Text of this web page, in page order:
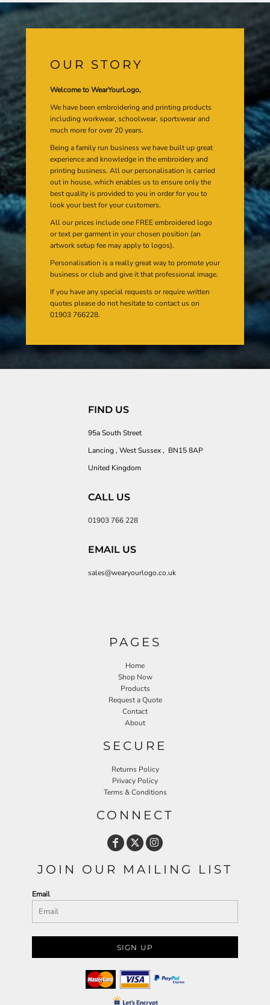
OUR STORY
Welcome to WearYourLogo,
We have been embroidering and printing products
including workwear, schoolwear, sportswear and
much more for over 20 years.
Being a family run business we have built up great
experience and knowledge in the embroidery and
printing business. All our personalisation is carried
out in house, which enables us to ensure only the
best quality is provided to you in order for you to
look your best for your customers.
All our prices include one FREE embroidered logo
or text per garment in your chosen position (an
artwork setup fee may apply to logos).
Personalisation is a really great way to promote your
business or club and give it that professional image.
If you have any special requests or require written
quotes please do not hesitate to contact us on
01903 766228.
FIND US
95a South Street
Lancing , West Sussex , BN15 8AP
United Kingdom
CALL US
01903 766 228
EMAIL US
sales@wearyourlogo.co.uk
PAGES
Home
Shop Now
Products
Request a Quote
Contact
About
SECURE
Returns Policy
Privacy Policy
Terms & Conditions
CONNECT
JOIN OUR MAILING LIST
Email
SIGN UP